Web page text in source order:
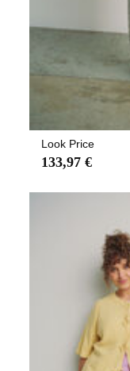
Look Price
133,97 €